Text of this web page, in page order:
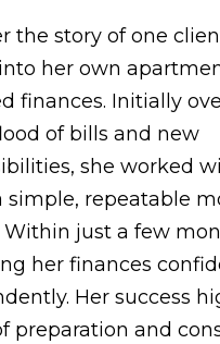
the story of one
her own
finances. Initially
of bills and new
she worked
simple, repeatable
just a few
her finances
Her success
preparation and